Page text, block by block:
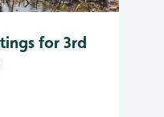
for 3rd